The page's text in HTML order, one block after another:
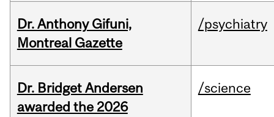
Dr. Anthony Gifuni,
Montreal Gazette
/psychiatry
Dr. Bridget Andersen
awarded the 2026
/science